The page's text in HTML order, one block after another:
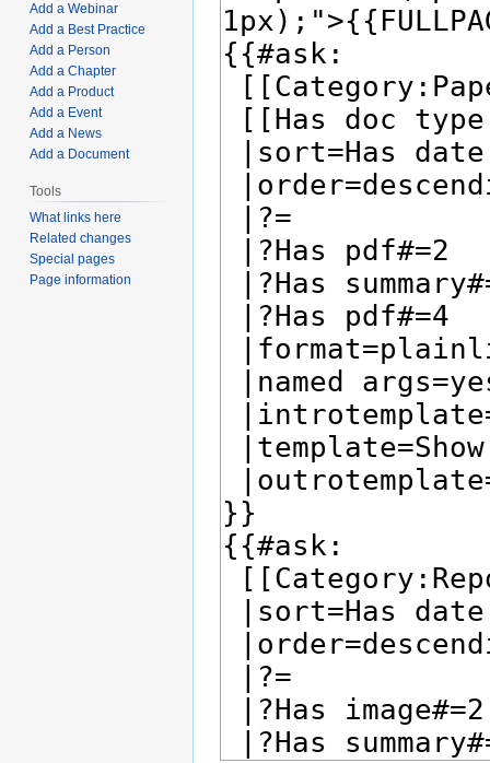
Add a Webinar
Add a Best Practice
Add a Person
Add a Chapter
Add a Product
Add a Event
Add a News
Add a Document
Tools
What links here
Related changes
Special pages
Page information